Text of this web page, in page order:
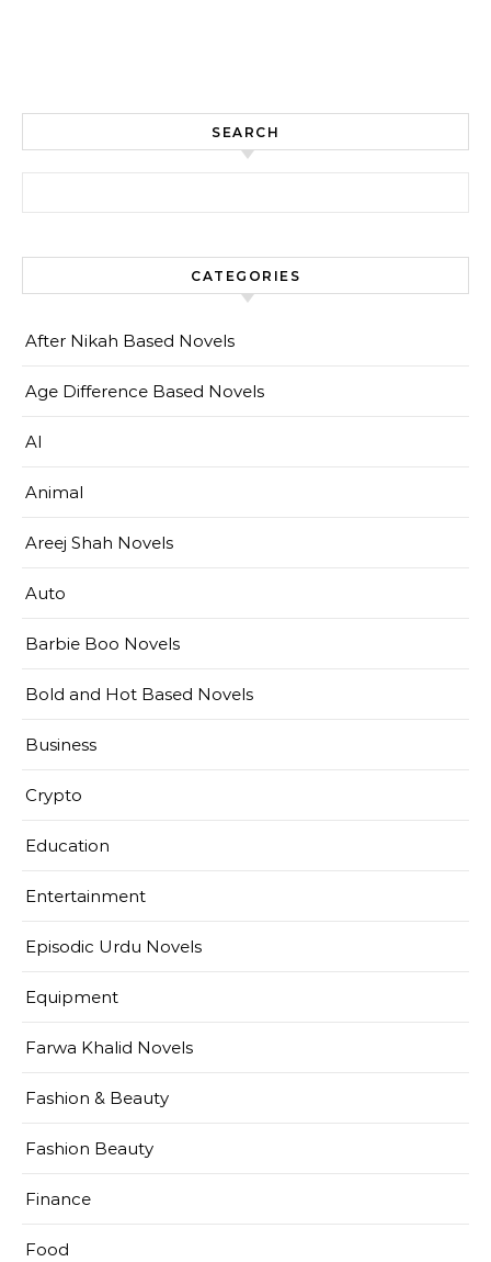
SEARCH
CATEGORIES
After Nikah Based Novels
Age Difference Based Novels
AI
Animal
Areej Shah Novels
Auto
Barbie Boo Novels
Bold and Hot Based Novels
Business
Crypto
Education
Entertainment
Episodic Urdu Novels
Equipment
Farwa Khalid Novels
Fashion & Beauty
Fashion Beauty
Finance
Food